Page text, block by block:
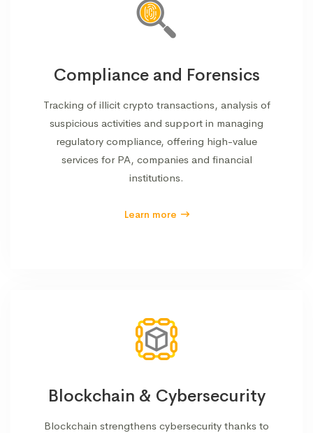
Compliance and Forensics
Tracking of illicit crypto transactions, analysis of
suspicious activities and support in managing
regulatory compliance, offering high-value
services for PA, companies and financial
institutions.
Learn more
Blockchain & Cybersecurity
Blockchain strengthens cybersecurity thanks to